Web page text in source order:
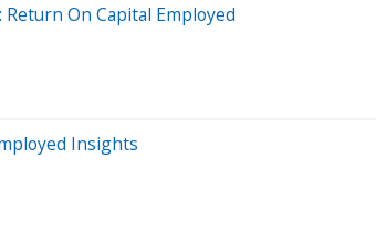
On Capital Employed
Insights